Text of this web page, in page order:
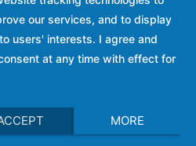
our services, and to display
users' interests. I agree and
at any time with effect for
MORE